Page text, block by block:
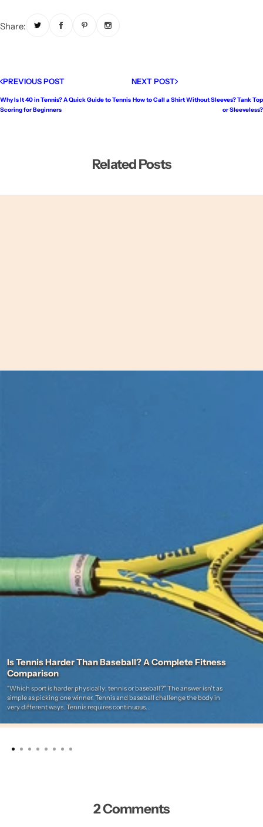
Share:
PREVIOUS POST
Why Is It 40 in Tennis? A Quick Guide to Tennis
Scoring for Beginners
NEXT POST
How to Call a Shirt Without Sleeves? Tank Top
or Sleeveless?
Related Posts
Is Tennis Harder Than Baseball? A Complete Fitness
Comparison
"Which sport is harder physically: tennis or baseball?" The answer isn't as
simple as picking one winner. Tennis and baseball challenge the body in
very different ways. Tennis requires continuous...
2 Comments